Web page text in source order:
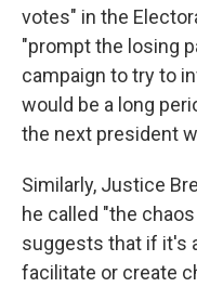
votes" in the
"prompt the losing
campaign to try to
would be a long
the next president
Similarly, Justice
he called "the
suggests that if it's
facilitate or create